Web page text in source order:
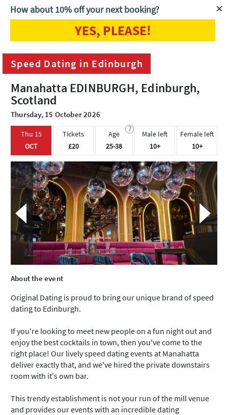
Home Edinburgh Speed Dating in Edinburgh
Speed Dating in Edinburgh
Manahatta EDINBURGH, Edinburgh,
Scotland
Thursday, 15 October 2026
Thu 15
OCT
Tickets
£20
?
Age
25-38
Male left
10+
Female left
10+
About the event
Original Dating is proud to bring our unique brand of speed
dating to Edinburgh.
If you're looking to meet new people on a fun night out and
enjoy the best cocktails in town, then you've come to the
right place! Our lively speed dating events at Manahatta
deliver exactly that, and we've hired the private downstairs
room with it's own bar.
This trendy establishment is not your run of the mill venue
and provides our events with an incredible dating
How about 10% off your next booking?
YES, PLEASE!